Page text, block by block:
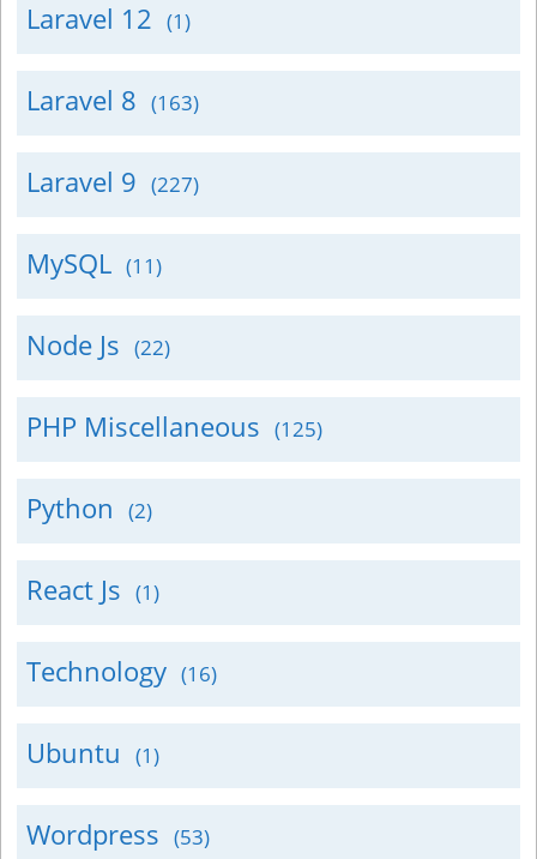
Laravel 12 (1)
Laravel 8 (163)
Laravel 9 (227)
MySQL (11)
Node Js (22)
PHP Miscellaneous (125)
Python (2)
React Js (1)
Technology (16)
Ubuntu (1)
Wordpress (53)